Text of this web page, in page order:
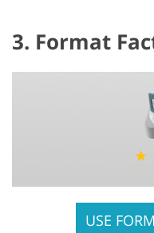
3. Format
USE